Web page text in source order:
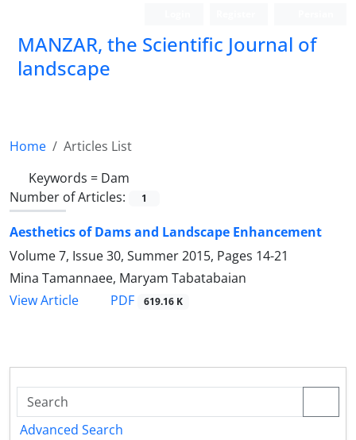
MANZAR, the Scientific Journal of
landscape
Home
Articles List
Keywords = Dam
Number of Articles:
1
Aesthetics of Dams and Landscape Enhancement
Volume 7, Issue 30, Summer 2015, Pages 14-21
Mina Tamannaee, Maryam Tabatabaian
View Article
PDF 619.16 K
Advanced Search